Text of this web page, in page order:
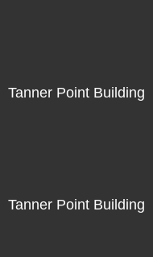
Tanner Point Building
Tanner Point Building